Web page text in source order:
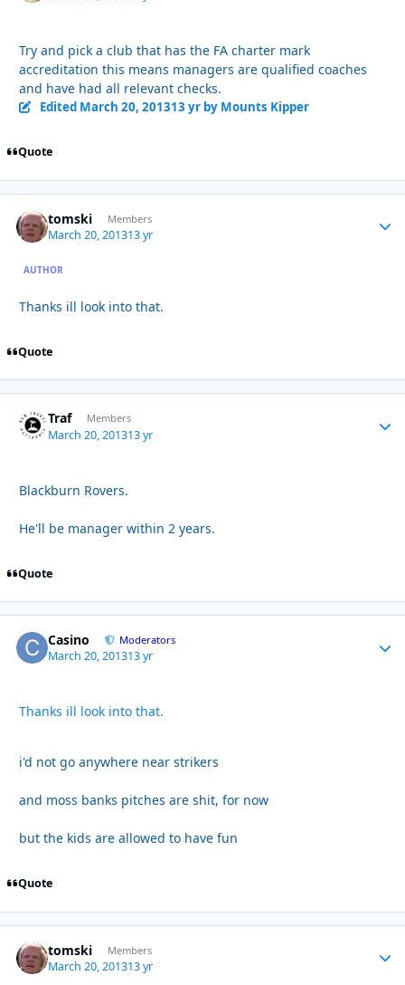
Try and pick a club that has the FA charter mark
accreditation this means managers are qualified coaches
and have had all relevant checks.
Edited March 20, 201313 yrby Mounts Kipper
Quote
tomski Members
March 20, 201313 yr
AUTHOR
Thanks ill look into that.
Quote
Traf Members
March 20, 201313 yr
Blackburn Rovers.
He'll be manager within 2 years.
Quote
Casino Moderators
March 20, 201313 yr
Thanks ill look into that.
i'd not go anywhere near strikers
and moss banks pitches are shit, for now
but the kids are allowed to have fun
Quote
tomski Members
March 20, 201313 yr